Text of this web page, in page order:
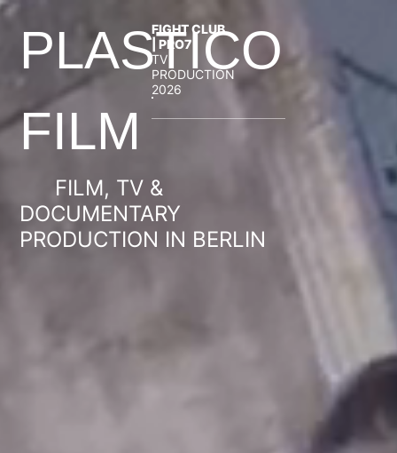
PLASTICO
FILM
FILM, TV &
DOCUMENTARY
PRODUCTION IN BERLIN
FIGHT CLUB
| PRO7
TV
PRODUCTION
2026